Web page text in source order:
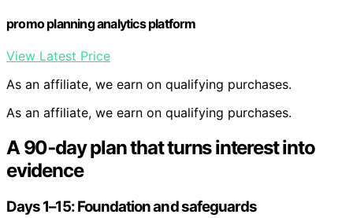
promo planning analytics platform
View Latest Price
As an affiliate, we earn on qualifying purchases.
As an affiliate, we earn on qualifying purchases.
A 90‑day plan that turns interest into
evidence
Days 1–15: Foundation and safeguards